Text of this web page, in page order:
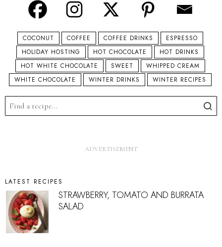
COCONUT COFFEE COFFEE DRINKS
ESPRESSO
HOLIDAY HOSTING
HOT CHOCOLATE
HOT DRINKS
HOT WHITE CHOCOLATE
SWEET
WHIPPED CREAM
WHITE CHOCOLATE
WINTER DRINKS WINTER RECIPES
LATEST RECIPES
STRAWBERRY, TOMATO AND BURRATA
SALAD